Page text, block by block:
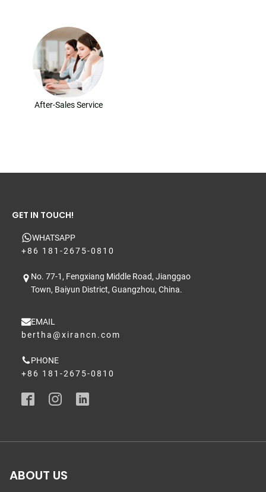
After-Sales Service
GET IN TOUCH!
WHATSAPP
+86 181-2675-0810
No. 77-1, Fengxiang Middle Road, Jianggao
Town, Baiyun District, Guangzhou, China.
EMAIL
bertha@xirancn.com
PHONE
+86 181-2675-0810
ABOUT US